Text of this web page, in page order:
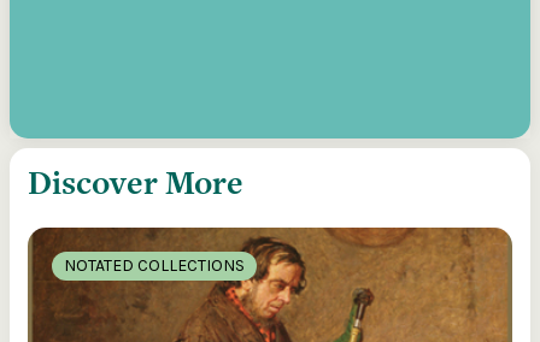
Discover More
NOTATED COLLECTIONS